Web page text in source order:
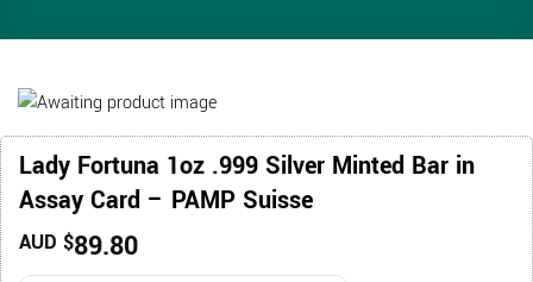
Lady Fortuna 1oz .999 Silver Minted Bar in
Assay Card – PAMP Suisse
AUD $89.80